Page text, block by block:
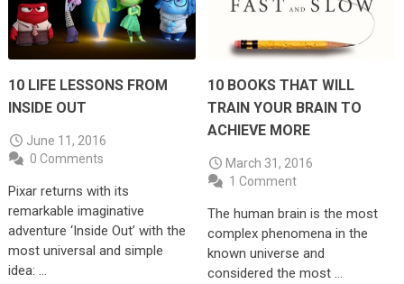
10 LIFE LESSONS FROM
INSIDE OUT
June 11, 2016
0 Comments
Pixar returns with its
remarkable imaginative
adventure ‘Inside Out’ with the
most universal and simple
idea: …
10 BOOKS THAT WILL
TRAIN YOUR BRAIN TO
ACHIEVE MORE
March 31, 2016
1 Comment
The human brain is the most
complex phenomena in the
known universe and
considered the most …